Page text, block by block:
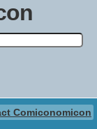
video game,
Comiconomicon